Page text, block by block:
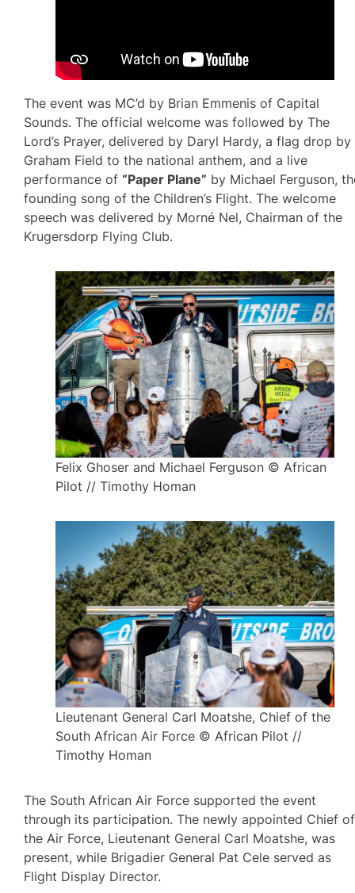
The event was MC’d by Brian Emmenis of Capital
Sounds. The official welcome was followed by The
Lord’s Prayer, delivered by Daryl Hardy, a flag drop by
Graham Field to the national anthem, and a live
performance of“Paper Plane” by Michael Ferguson,
founding song of the Children’s Flight. The welcome
speech was delivered by Morné Nel, Chairman of the
Krugersdorp Flying Club.
Felix Ghoser and Michael Ferguson © African
Pilot // Timothy Homan
Lieutenant General Carl Moatshe, Chief of the
South African Air Force © African Pilot //
Timothy Homan
The South African Air Force supported the event
through its participation. The newly appointed Chief of
the Air Force, Lieutenant General Carl Moatshe, was
present, while Brigadier General Pat Cele served as
Flight Display Director.